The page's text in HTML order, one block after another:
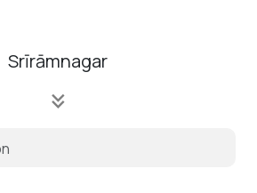
Srīrāmnagar
keyboard_double_arrow_down